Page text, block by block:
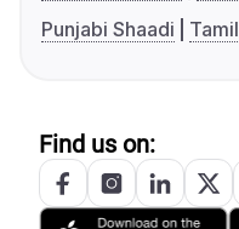
Punjabi Shaadi
Find us on: